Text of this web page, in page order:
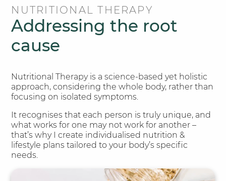
NUTRITIONAL THERAPY
Addressing the root
cause
Nutritional Therapy is a science-based yet holistic
approach, considering the whole body, rather than
focusing on isolated symptoms.
It recognises that each person is truly unique, and
what works for one may not work for another –
that’s why I create individualised nutrition &
lifestyle plans tailored to your body’s specific
needs.